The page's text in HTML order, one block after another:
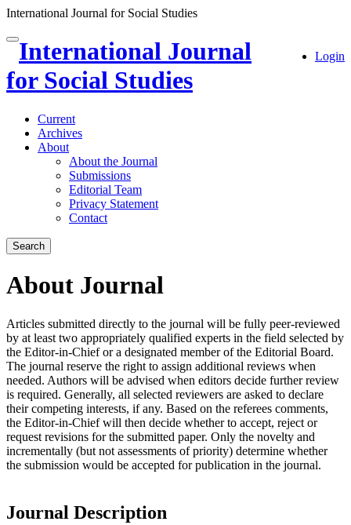
International Journal for Social Studies
Quick
jump
to
page
Main
Navigation
Main
Content
Sidebar
Toggle
navigation
Login
International Journal
for Social Studies
Current
Archives
About
About the Journal
Submissions
Editorial Team
Privacy Statement
Contact
Search
About Journal
Articles submitted directly to the journal will be fully peer-reviewed
by at least two appropriately qualified experts in the field selected by
the Editor-in-Chief or a designated member of the Editorial Board.
The journal reserve the right to assign additional reviews when
needed. Authors will be advised when editors decide further review
is required. Generally, all selected reviewers are asked to declare
their competing interests, if any. Based on the referees comments,
the Editor-in-Chief will then decide whether to accept, reject or
request revisions for the submitted paper. Only the novelty and
incrementally (but not assessments of priority) determine whether
the submission would be accepted for publication in the journal.
Journal Description